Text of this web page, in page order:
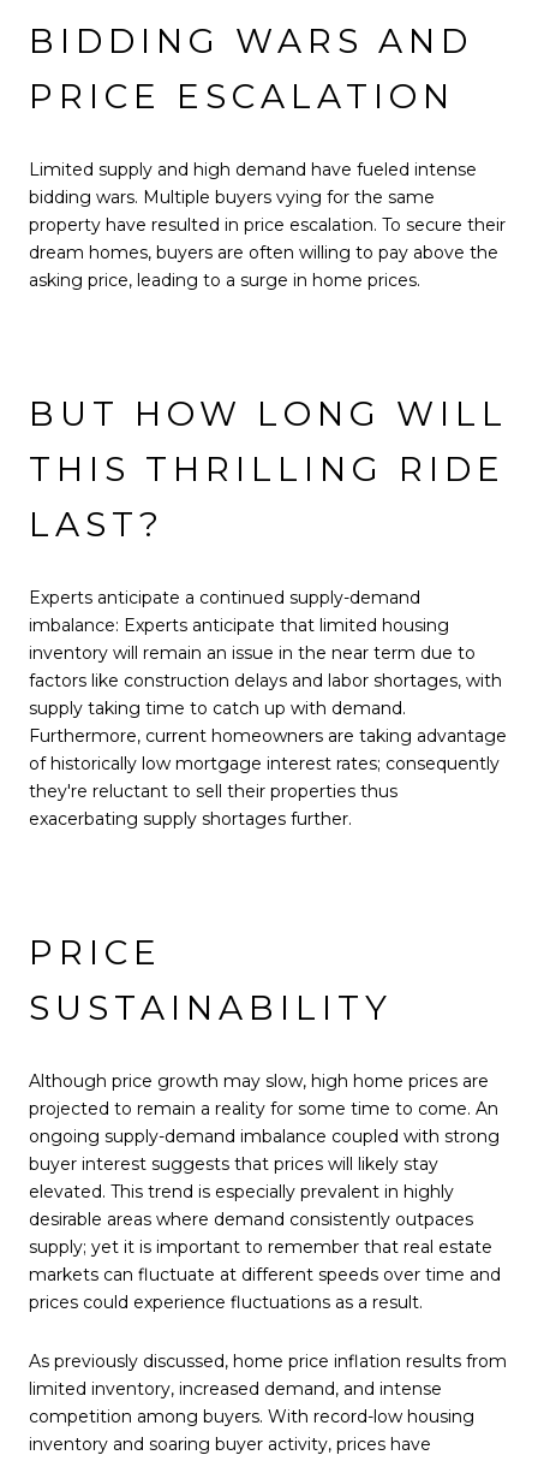
BIDDING WARS AND
PRICE ESCALATION
Limited supply and high demand have fueled intense
bidding wars. Multiple buyers vying for the same
property have resulted in price escalation. To secure their
dream homes, buyers are often willing to pay above the
asking price, leading to a surge in home prices.
BUT HOW LONG WILL
THIS THRILLING RIDE
LAST?
Experts anticipate a continued supply-demand
imbalance: Experts anticipate that limited housing
inventory will remain an issue in the near term due to
factors like construction delays and labor shortages, with
supply taking time to catch up with demand.
Furthermore, current homeowners are taking advantage
of historically low mortgage interest rates; consequently
they're reluctant to sell their properties thus
exacerbating supply shortages further.
PRICE
SUSTAINABILITY
Although price growth may slow, high home prices are
projected to remain a reality for some time to come. An
ongoing supply-demand imbalance coupled with strong
buyer interest suggests that prices will likely stay
elevated. This trend is especially prevalent in highly
desirable areas where demand consistently outpaces
supply; yet it is important to remember that real estate
markets can fluctuate at different speeds over time and
prices could experience fluctuations as a result.
As previously discussed, home price inflation results from
limited inventory, increased demand, and intense
competition among buyers. With record-low housing
inventory and soaring buyer activity, prices have